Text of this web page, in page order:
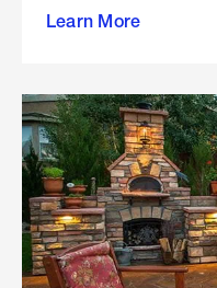
Learn More
propane
in the